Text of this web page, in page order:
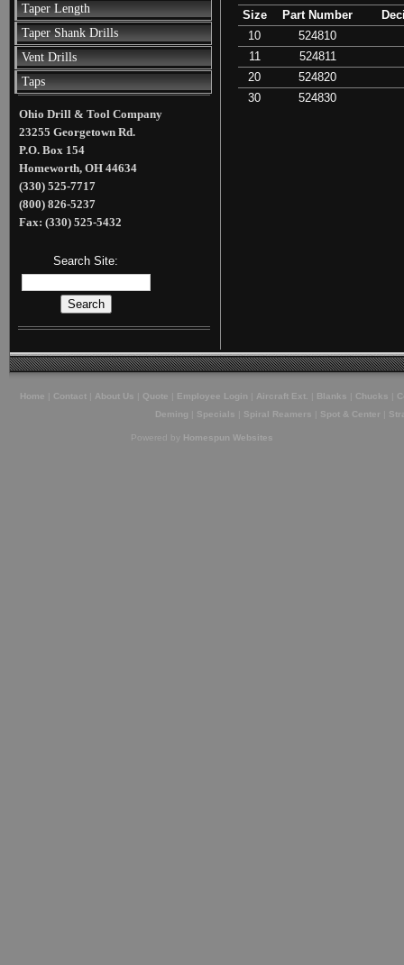
Taper Length
Taper Shank Drills
Vent Drills
Taps
Ohio Drill & Tool Company
23255 Georgetown Rd.
P.O. Box 154
Homeworth, OH 44634
(330) 525-7717
(800) 826-5237
Fax: (330) 525-5432
Search Site:
Size Part Number
10
524810
11
524811
20
524820
30
524830
Home Contact| About Us Quote Employee Login Aircraft Ext. Blanks Chucks
Deming
Specials Spiral Reamers Spot & Center
Powered by Homespun Websites